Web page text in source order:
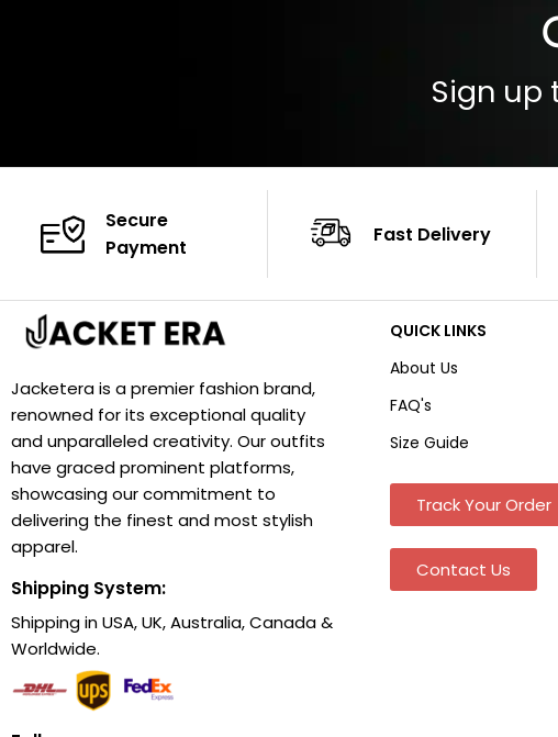
Sign up
Secure
Payment
Fast Delivery
Jacketera is a premier fashion brand,
renowned for its exceptional quality
and unparalleled creativity. Our outfits
have graced prominent platforms,
showcasing our commitment to
delivering the finest and most stylish
apparel.
Shipping System:
Shipping in USA, UK, Australia, Canada &
Worldwide.
QUICK LINKS
About Us
FAQ's
Size Guide
Track Your Order
Contact Us